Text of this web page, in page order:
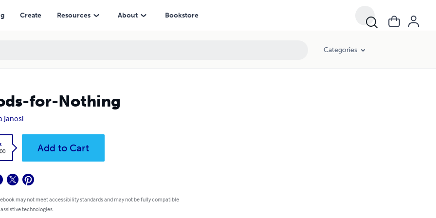
Create Resources About Bookstore
Categories
for-Nothing
Janosi
Add to Cart
may not meet accessibility standards and may not be fully compatible
technologies.